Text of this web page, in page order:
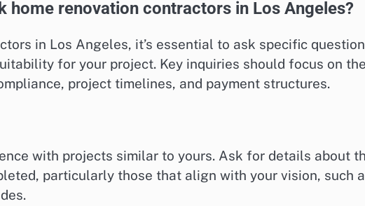
home renovation contractors in Los Angeles?
in Los Angeles, it’s essential to ask specific
for your project. Key inquiries should focus on
project timelines, and payment structures.
with projects similar to yours. Ask for details about
particularly those that align with your vision, such